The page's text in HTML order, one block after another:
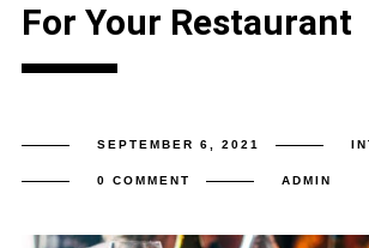
For Your Restaurant
SEPTEMBER 6, 2021
0 COMMENT ADMIN